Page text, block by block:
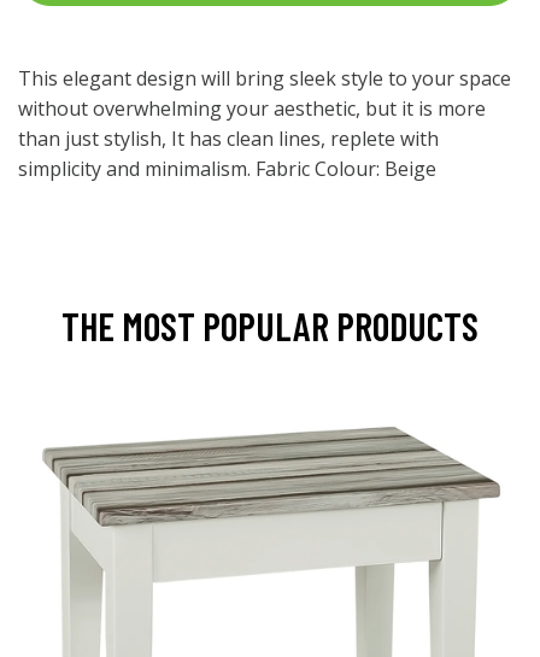
This elegant design will bring sleek style to your space
without overwhelming your aesthetic, but it is more
than just stylish, It has clean lines, replete with
simplicity and minimalism. Fabric Colour: Beige
THE MOST POPULAR PRODUCTS